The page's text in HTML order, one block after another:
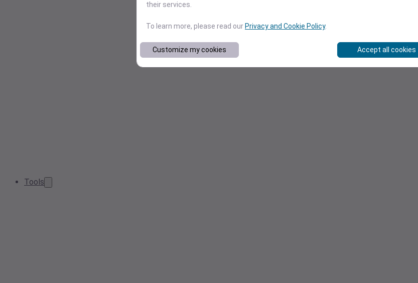
Tools
their services.
To learn more, please read our Privacy and Cookie Policy.
Customize my cookies Accept all cookies